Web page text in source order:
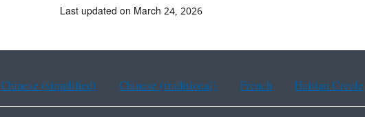
Last updated on March 24, 2026
Chinese (simplified) Chinese (traditional) French Haitian Creole